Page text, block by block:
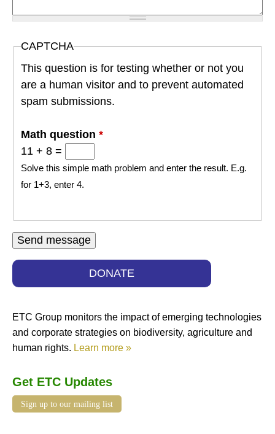
CAPTCHA
This question is for testing whether or not you
are a human visitor and to prevent automated
spam submissions.
Math question*
11 + 8 =
Solve this simple math problem and enter the result. E.g.
for 1+3, enter 4.
DONATE
ETC Group monitors the impact of emerging technologies
and corporate strategies on biodiversity, agriculture and
human rights. Learn more »
Get ETC Updates
Sign up to our mailing list